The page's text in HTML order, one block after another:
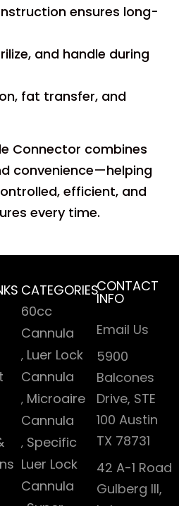
ensures long-
and handle during
fat transfer, and
Connector combines
convenience—helping
efficient, and
every time.
CATEGORIES
60cc
Cannula
Luer Lock
Cannula
Microaire
Cannula
Specific
Luer Lock
Cannula
CONTACT
INFO
Email Us
5900
Balcones
Drive, STE
100 Austin
TX 78731
42 A-1 Road
Gulberg III,